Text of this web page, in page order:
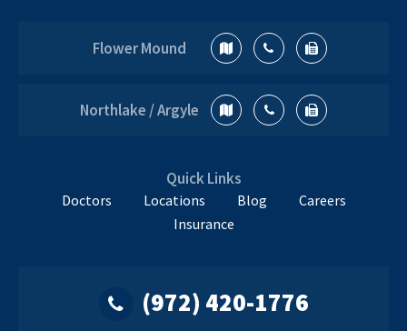
Flower Mound
Northlake / Argyle
Quick Links
Doctors Locations Blog
Careers
Insurance
(972) 420-1776